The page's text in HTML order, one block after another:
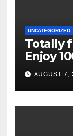
UNCATEGORIZED
Totally
Enjoy
charge
AUGUST 7,